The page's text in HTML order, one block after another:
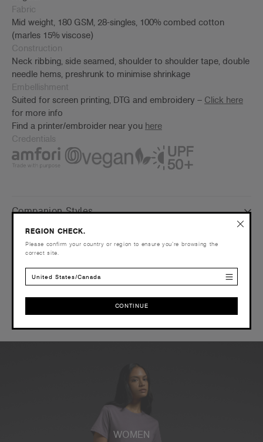
Fabric
Mid weight, 180 GSM, 28-singles, 100% combed cotton
(marles 15% viscose)
Construction
Neck ribbing, side seamed, shoulder to shoulder tape, double
needle hems, preshrunk to minimise shrinkage
Embellishment
Suited for screen printing, DTG and embroidery – Click here
for more info
Find a printer/embroider near you here
Credentials
Companion Styles
Shipping and Returns
Care Instructions
WOMEN
REGION CHECK.
Please confirm your country or region to ensure you’re browsing the
correct site.
United States/Canada
CONTINUE